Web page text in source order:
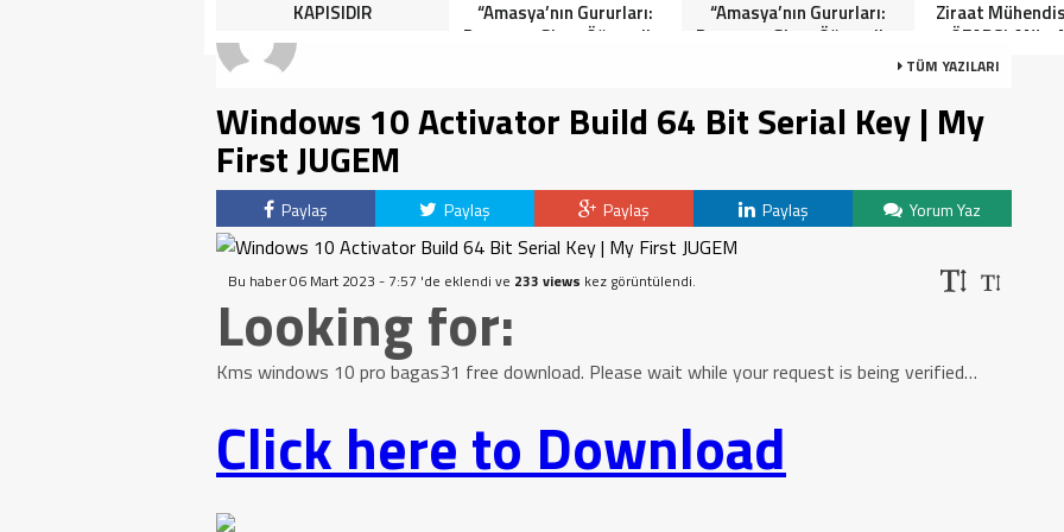
KAPISIDIR
“Amasya’nın Gururları:
Dereceye Giren Öğrenciler
“Amasya’nın Gururları:
Dereceye Giren Öğrenciler
Ziraat
Kandili
TÜM YAZILARI
Windows 10 Activator Build 64 Bit Serial Key | My
First JUGEM
Paylaş Paylaş Paylaş Paylaş Yorum Yaz
Bu haber 06 Mart 2023 - 7:57 'de eklendi ve 233 views kez görüntülendi.
Looking for:
Kms windows 10 pro bagas31 free download. Please wait while your request is being verified…
Click here to Download